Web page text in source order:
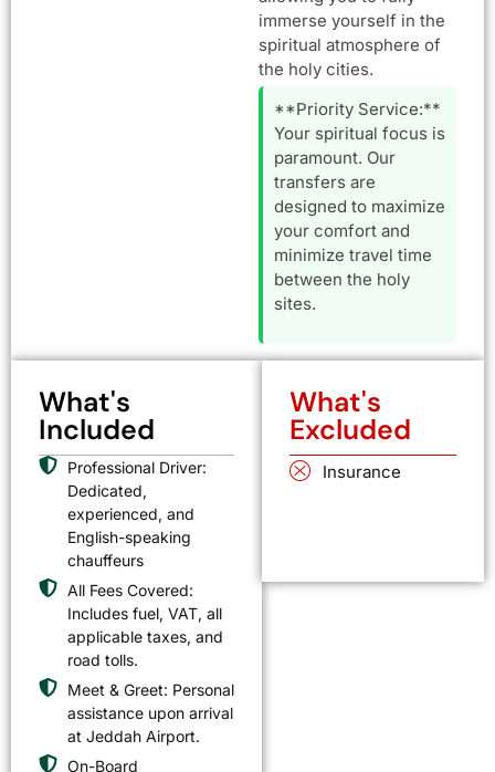
immerse yourself in the
spiritual atmosphere of
the holy cities.
**Priority Service:**
Your spiritual focus is
paramount. Our
transfers are
designed to maximize
your comfort and
minimize travel time
between the holy
sites.
What's
Included
Professional Driver:
Dedicated,
experienced, and
English-speaking
chauffeurs
All Fees Covered:
Includes fuel, VAT, all
applicable taxes, and
road tolls.
Meet & Greet: Personal
assistance upon arrival
at Jeddah Airport.
On-Board
What's
Excluded
Insurance